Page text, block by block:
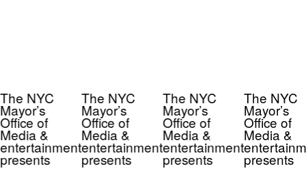
NYC
of
&
The NYC
Mayor’s
Office of
Media &
entertainment
presents
The NYC
Mayor’s
Office of
Media &
entertainment
presents
The NYC
Mayor’s
Office of
Media &
presents